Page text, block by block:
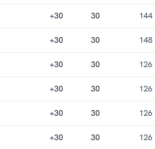
+30 30 144
+30 30 148
+30 30 126
+30 30 126
+30 30 126
+30 30 126